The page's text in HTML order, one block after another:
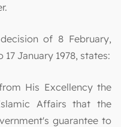
of 8 February,
January 1978, states:
His Excellency the
Affairs that the
guarantee to